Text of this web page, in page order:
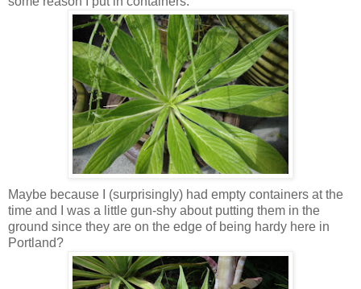
Maybe because I (surprisingly) had empty containers at the
time and I was a little gun-shy about putting them in the
ground since they are on the edge of being hardy here in
Portland?